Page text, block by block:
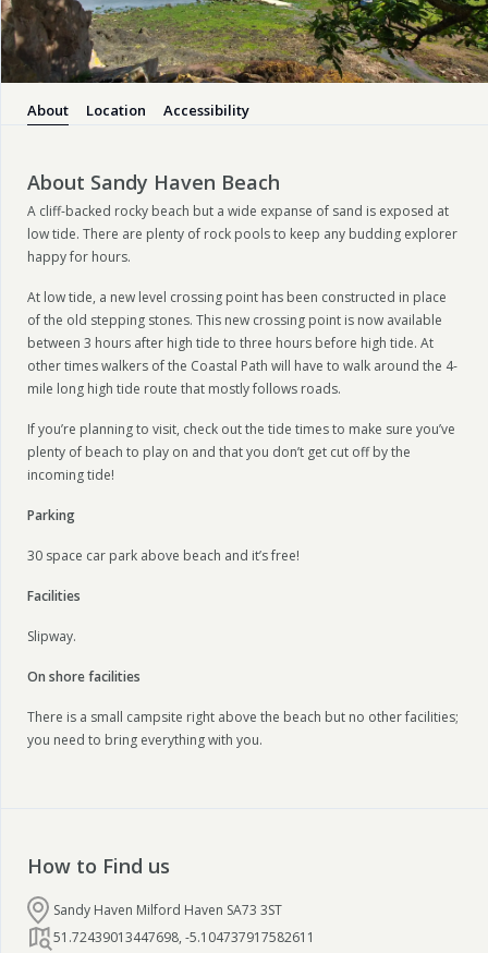
About Location Accessibility
About Sandy Haven Beach
A cliff-backed rocky beach but a wide expanse of sand is exposed at
low tide. There are plenty of rock pools to keep any budding explorer
happy for hours.
At low tide, a new level crossing point has been constructed in place
of the old stepping stones. This new crossing point is now available
between 3 hours after high tide to three hours before high tide. At
other times walkers of the Coastal Path will have to walk around the 4-
mile long high tide route that mostly follows roads.
If you’re planning to visit, check out the tide times to make sure you’ve
plenty of beach to play on and that you don’t get cut off by the
incoming tide!
Parking
30 space car park above beach and it’s free!
Facilities
Slipway.
On shore facilities
There is a small campsite right above the beach but no other facilities;
you need to bring everything with you.
How to Find us
Sandy Haven Milford Haven SA73 3ST
51.72439013447698, -5.104737917582611